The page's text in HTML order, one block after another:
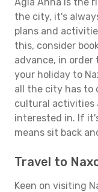
the city, it's
plans and
this, consider
advance, in order
your holiday to
all the city has to
cultural activities
interested in. If
means sit back
Travel to
Keen on visiting